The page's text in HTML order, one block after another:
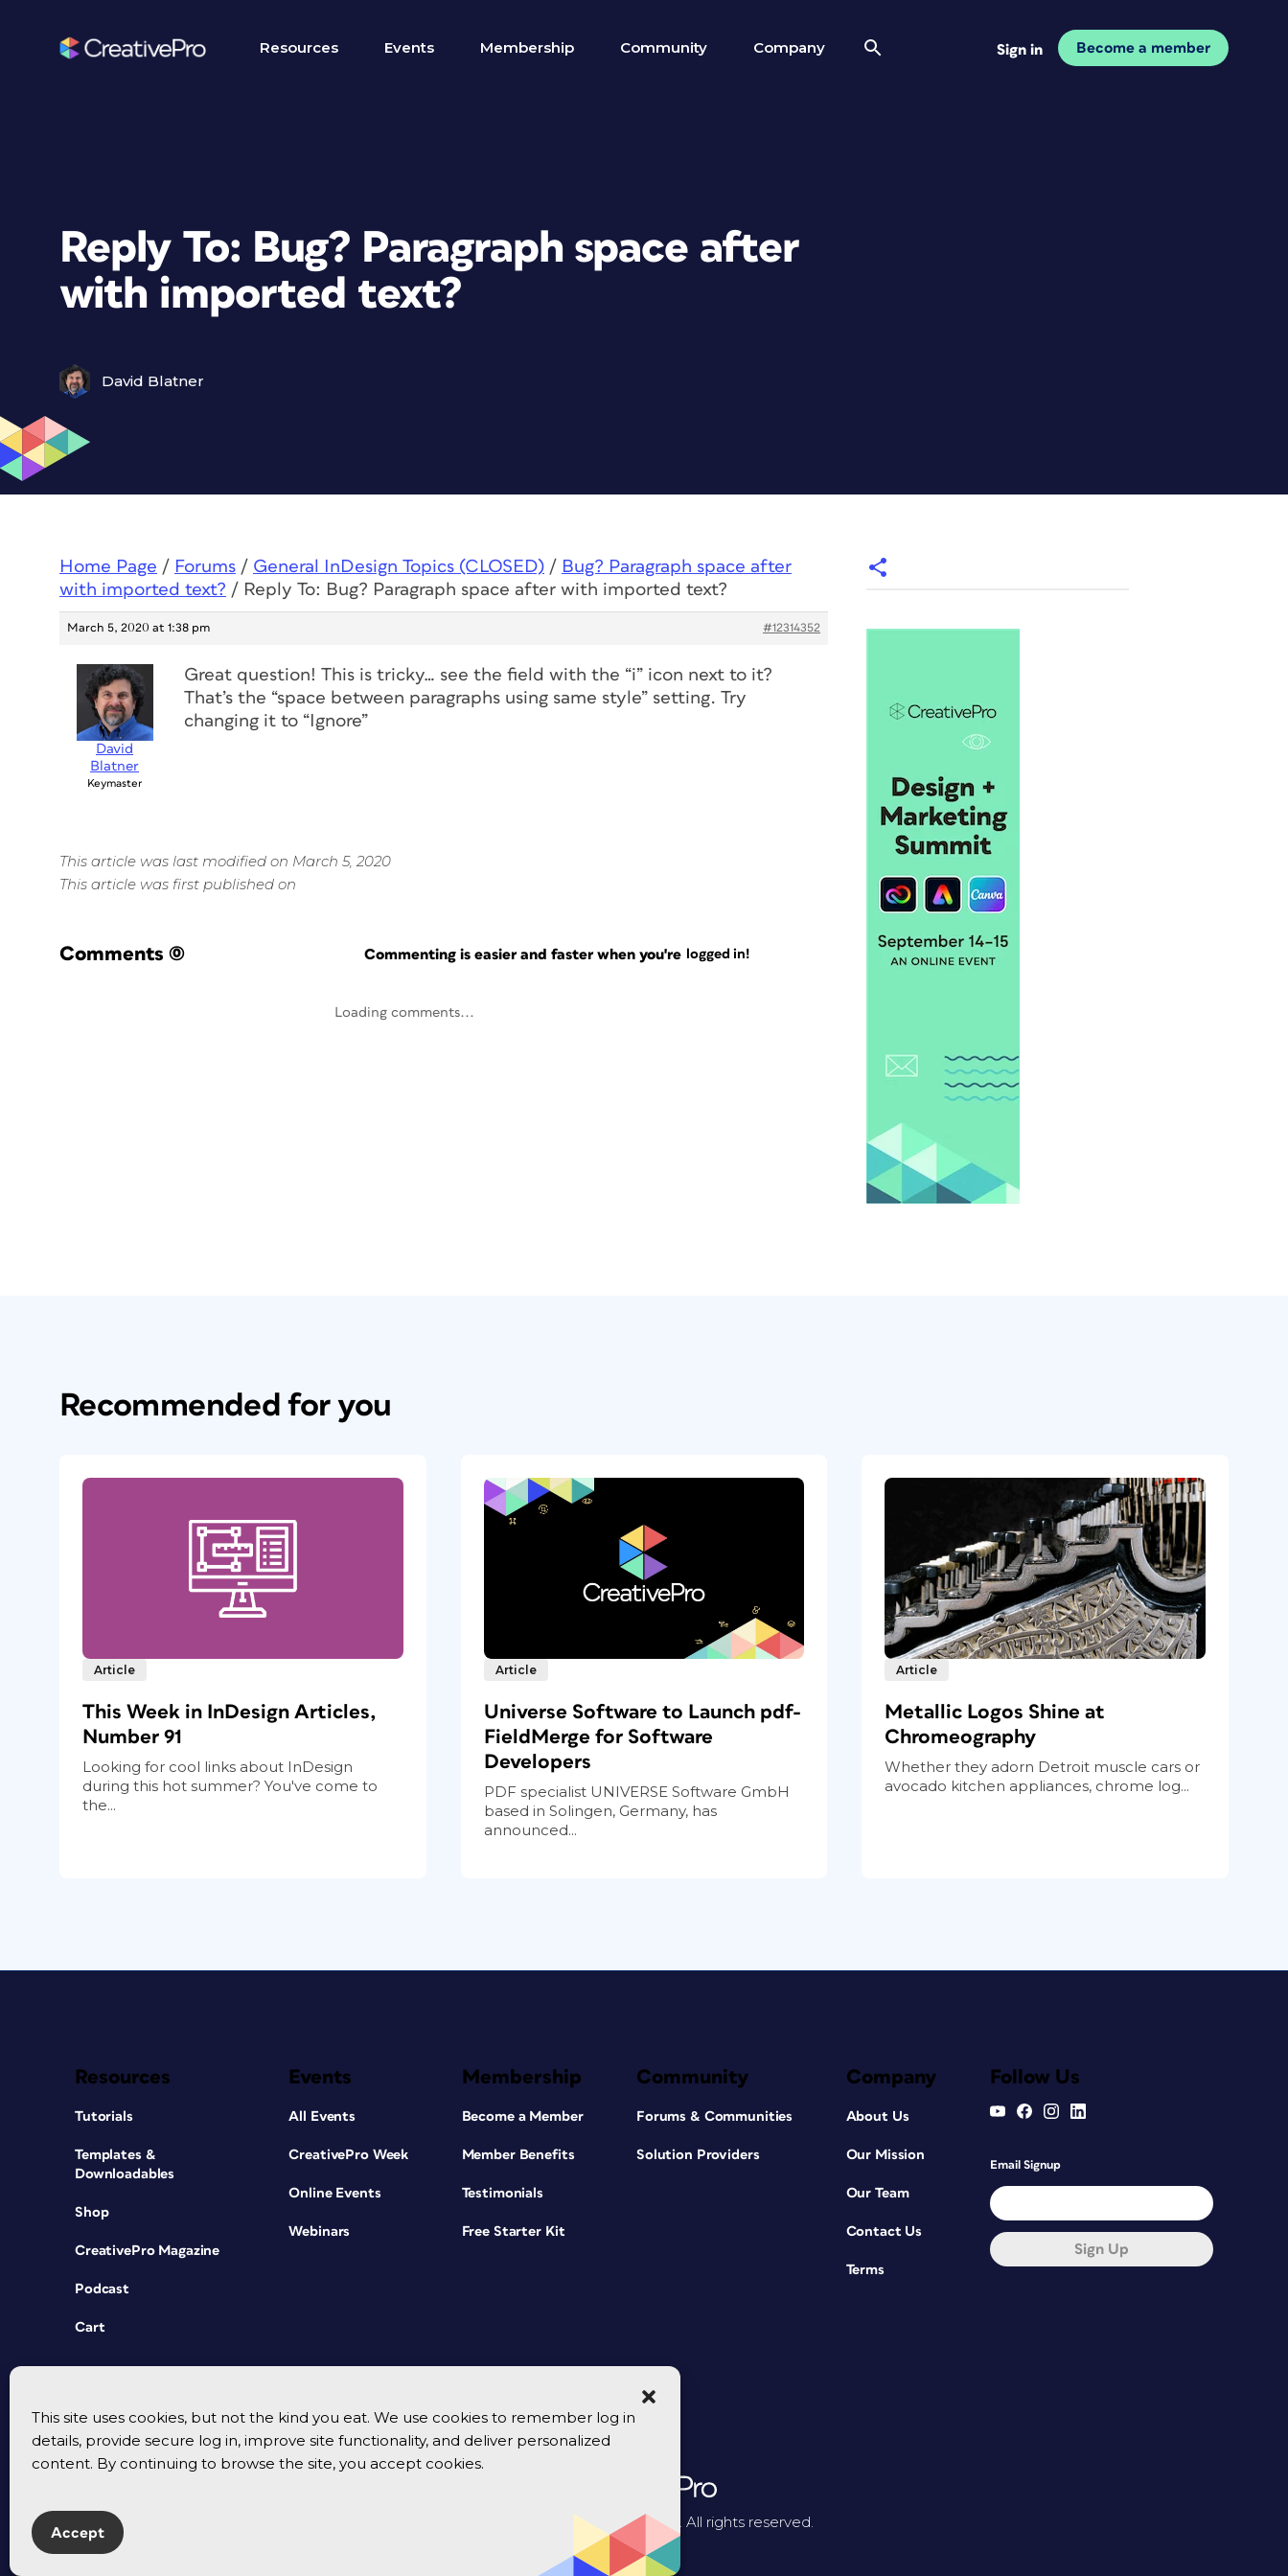
This site uses cookies, but not the kind you eat. We use cookies to remember log in
details, provide secure log in, improve site functionality, and deliver personalized
content. By continuing to browse the site, you accept cookies.
Accept
Resources Events Membership Community Company Sign in Become a member
Reply To: Bug? Paragraph space after
with imported text?
David Blatner
Home Page / Forums / General InDesign Topics (CLOSED) / Bug? Paragraph space after
with imported text? / Reply To: Bug? Paragraph space after with imported text?
March 5, 2020 at 1:38 pm #12314352
David
Blatner
Keymaster
Great question! This is tricky… see the field with the “i” icon next to it?
That’s the “space between paragraphs using same style” setting. Try
changing it to “Ignore”
This article was last modified on March 5, 2020
This article was first published on
Comments (0) Commenting is easier and faster when you're logged in!
Loading comments...
Recommended for you
Article
This Week in InDesign Articles,
Number 91
Looking for cool links about InDesign
during this hot summer? You've come to
the...
Article
Universe Software to Launch pdf-
FieldMerge for Software
Developers
PDF specialist UNIVERSE Software GmbH
based in Solingen, Germany, has
announced...
Article
Metallic Logos Shine at
Chromeography
Whether they adorn Detroit muscle cars or
avocado kitchen appliances, chrome log...
Resources
Tutorials
Templates &
Downloadables
Shop
CreativePro Magazine
Podcast
Cart
Events
All Events
CreativePro Week
Online Events
Webinars
Membership
Become a Member
Member Benefits
Testimonials
Free Starter Kit
Community
Forums & Communities
Solution Providers
Company
About Us
Our Mission
Our Team
Contact Us
Terms
Follow Us
Email Signup
Sign Up
© 2026 CreativePro Network. All rights reserved.